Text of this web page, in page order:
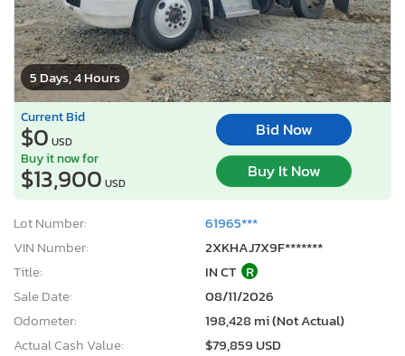
5 Days, 4 Hours
Current Bid
$0 USD
Bid Now
Buy it now for
$13,900 USD
Buy It Now
Lot Number:
61965***
VIN Number:
2XKHAJ7X9F*******
Title:
IN CT R
Sale Date:
08/11/2026
Odometer:
198,428 mi (Not Actual)
Actual Cash Value:
$79,859 USD